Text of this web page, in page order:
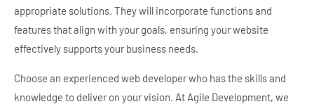
appropriate solutions. They will incorporate functions and
features that align with your goals, ensuring your website
effectively supports your business needs.
Choose an experienced web developer who has the skills and
knowledge to deliver on your vision. At Agile Development, we